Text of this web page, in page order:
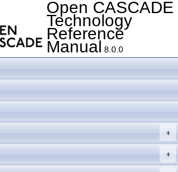
Open CASCADE
Technology
Reference
Manual 8.0.0